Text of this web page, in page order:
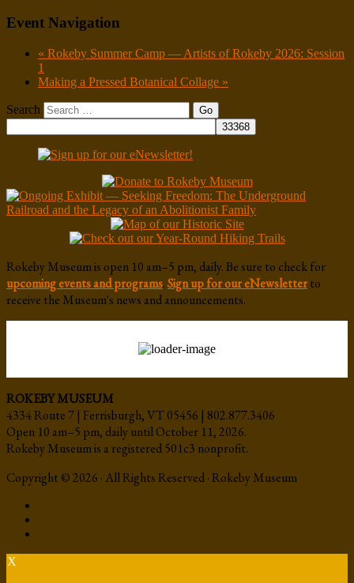
Event Navigation
« Rokeby Summer Camp — Artists of Rokeby 2026: Session
1
Making a Pressed Botanical Collage »
Search
Rokeby Museum is open 10 am–5 pm, daily. Be sure to check for
upcoming events and programs.Sign up for our eNewsletterto
receive the Museum's news and announcements.
ROKEBY MUSEUM
4334 Route 7 | Ferrisburgh, VT 05456 | 802.877.3406
Open 10 am–5 pm, daily until October 11, 2026.
Rokeby Museum is a registered 501c3 nonprofit.
Copyright © 2026 · All Rights Reserved · Rokeby Museum
X